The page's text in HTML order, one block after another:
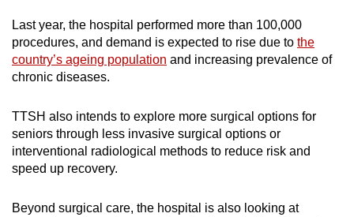
Last year, the hospital performed more than 100,000
procedures, and demand is expected to rise due to the
country’s ageing population and increasing prevalence of
chronic diseases.
TTSH also intends to explore more surgical options for
seniors through less invasive surgical options or
interventional radiological methods to reduce risk and
speed up recovery.
Beyond surgical care, the hospital is also looking at